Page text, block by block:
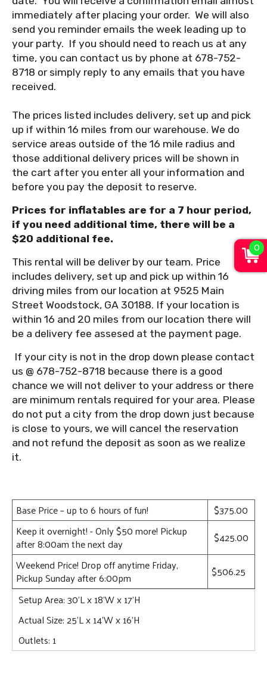
immediately after placing your order. We will also
send you reminder emails the week leading up to
your party. If you should need to reach us at any
time, you can contact us by phone at 678-752-
8718 or simply reply to any emails that you have
received.
The prices listed includes delivery, set up and pick
up if within 16 miles from our warehouse. We do
service areas outside of the 16 mile radius and
those additional delivery prices will be shown in
the cart after you enter all your information and
before you pay the deposit to reserve.
Prices for inflatables are for a 7 hour period,
if you need additional time, there will be a
$20 additional fee.
This rental will be deliver by our team. Price
includes delivery, set up and pick up within 16
driving miles from our location at 9525 Main
Street Woodstock, GA 30188. If your location is
within 16 and 20 miles from our location there will
be a delivery fee assesed at the payment page.
If your city is not in the drop down please contact
us @ 678-752-8718 because there is a good
chance we will not deliver to your address or there
are minimum rentals required for your area. Please
do not put a city from the drop down just because
is close to yours, we will cancel the reservation
and not refund the deposit as soon as we realize
it.
Base Price – up to 6 hours of fun!
$375.00
Keep it overnight! - Only $50 more! Pickup
after 8:00am the next day
$425.00
Weekend Price! Drop off anytime Friday,
Pickup Sunday after 6:00pm
$506.25
Setup Area: 30'L x 18'W x 17'H
Actual Size: 25’L x 14’W x 16'H
Outlets: 1
0